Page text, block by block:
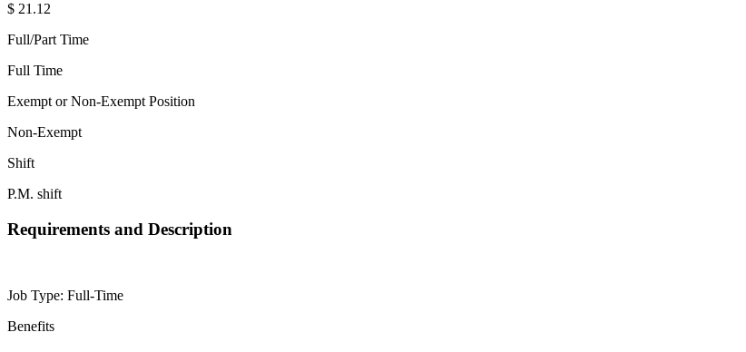
$ 21.12
Full/Part Time
Full Time
Exempt or Non-Exempt Position
Non-Exempt
Shift
P.M. shift
Requirements and Description
Job Type: Full-Time
Benefits